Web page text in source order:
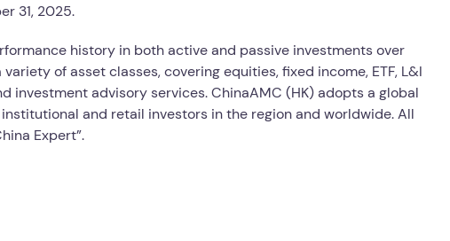
31, 2025.
history in both active and passive investments over
of asset classes, covering equities, fixed income, ETF, L&I
investment advisory services. ChinaAMC (HK) adopts a global
and retail investors in the region and worldwide. All
Expert”.